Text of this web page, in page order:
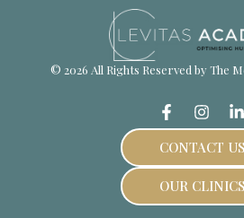
© 2026 All Rights Reserved by The
CONTACT US
OUR CLINICS